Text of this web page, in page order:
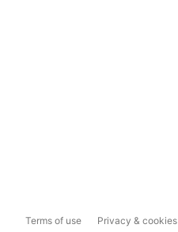
Terms of use Privacy & cookies